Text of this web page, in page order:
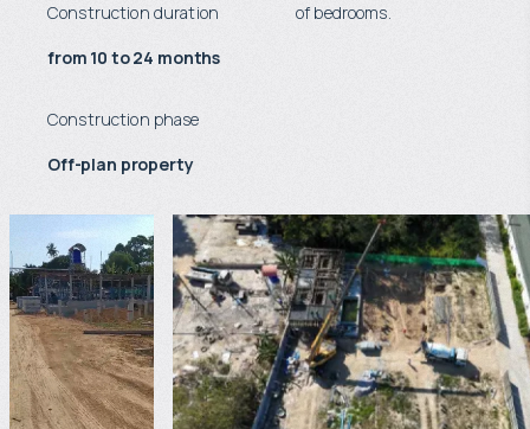
Construction duration
from 10 to 24 months
Construction phase
Off-plan property
of bedrooms.